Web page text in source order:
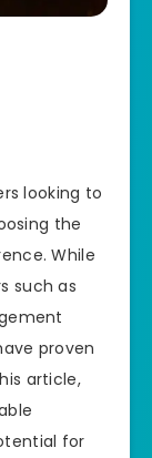
looking to
the
While
such as
proven
article,
for